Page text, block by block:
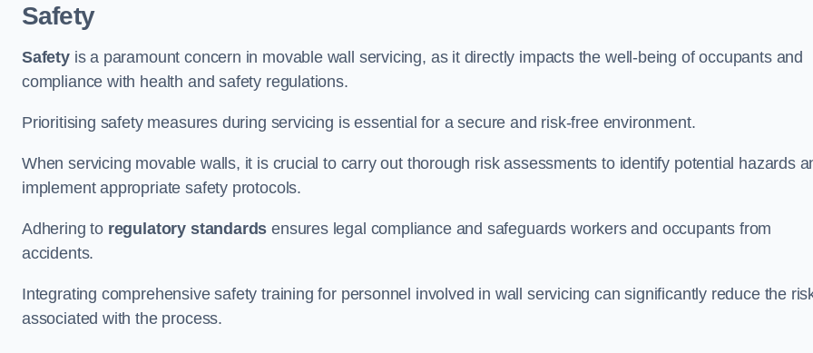
Safety
Safetyis a paramount concern in movable wall servicing, as it directly impacts the well-being of occupants and
compliance with health and safety regulations.
Prioritising safety measures during servicing is essential for a secure and risk-free environment.
When servicing movable walls, it is crucial to carry out thorough risk assessments to identify potential hazards
implement appropriate safety protocols.
Adhering to regulatory standards ensures legal compliance and safeguards workers and occupants from
accidents.
Integrating comprehensive safety training for personnel involved in wall servicing can significantly reduce the
associated with the process.